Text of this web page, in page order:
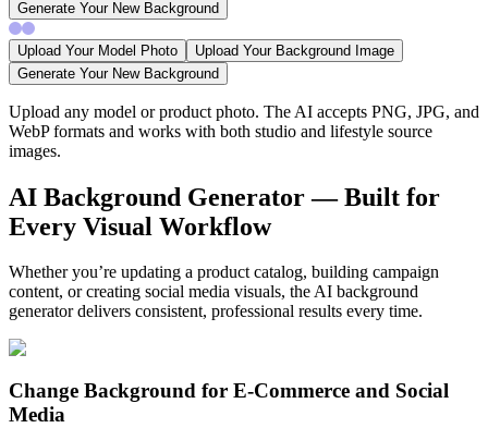
Generate Your New Background
Upload Your Model Photo
Upload Your Background Image
Generate Your New Background
Upload any model or product photo. The AI accepts PNG, JPG, and
WebP formats and works with both studio and lifestyle source
images.
AI Background Generator — Built for
Every Visual Workflow
Whether you’re updating a product catalog, building campaign
content, or creating social media visuals, the AI background
generator delivers consistent, professional results every time.
Change Background for E-Commerce and Social
Media